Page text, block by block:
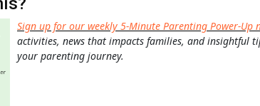
Sign up for our weekly 5-Minute Parenting Power-Up
activities, news that impacts families, and insightful
your parenting journey.